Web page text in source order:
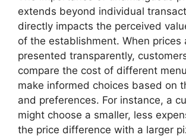
extends beyond individual
directly impacts the perceived
of the establishment. When prices
presented transparently,
compare the cost of different
make informed choices based on
and preferences. For instance, a
might choose a smaller, less
the price difference with a larger